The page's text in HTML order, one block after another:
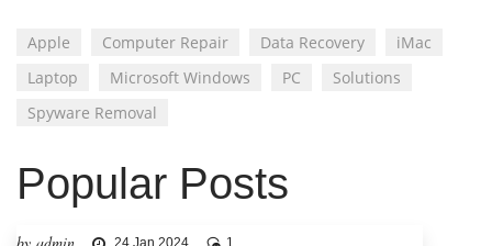
Apple Computer Repair Data Recovery
iMac
Laptop
Microsoft Windows PC
Solutions
Spyware Removal
Popular Posts